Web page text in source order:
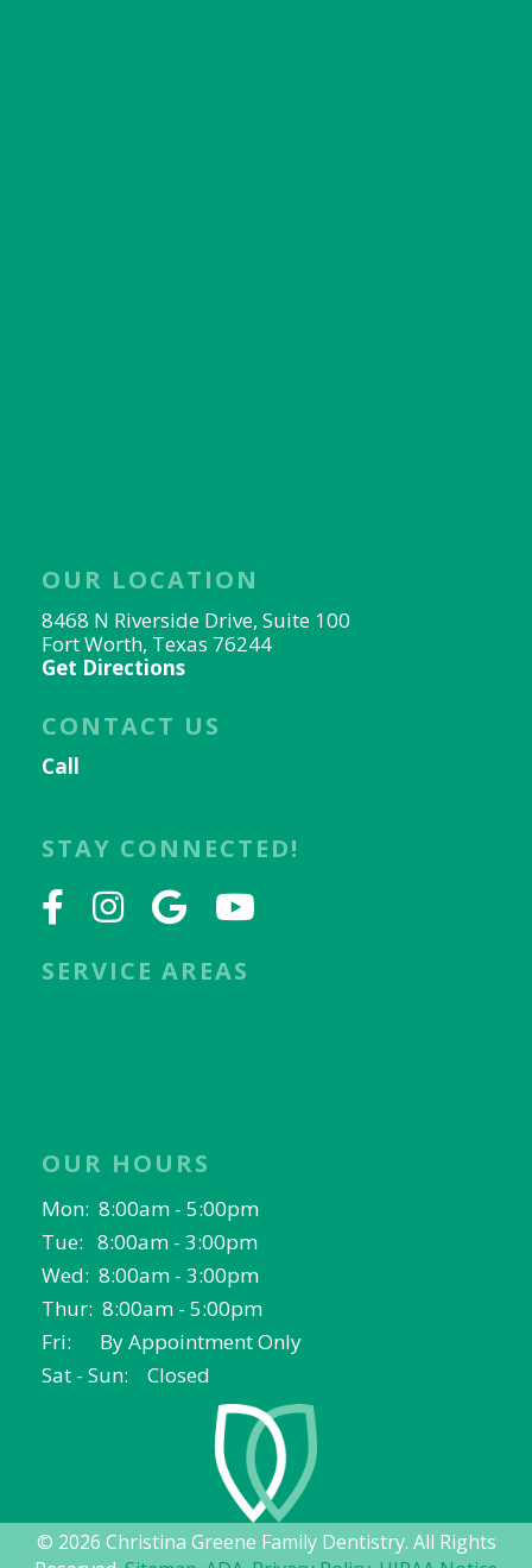
OUR LOCATION
8468 N Riverside Drive, Suite 100
Fort Worth, Texas 76244
Get Directions
CONTACT US
Call
STAY CONNECTED!
SERVICE AREAS
OUR HOURS
Mon: 8:00am - 5:00pm
Tue: 8:00am - 3:00pm
Wed: 8:00am - 3:00pm
Thur: 8:00am - 5:00pm
Fri: By Appointment Only
Sat - Sun: Closed
© 2026 Christina Greene Family Dentistry. All Rights